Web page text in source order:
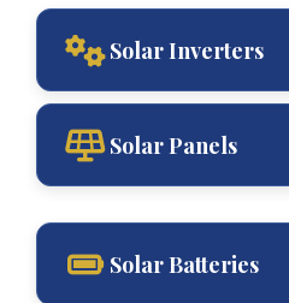
Solar Inverters
Solar Panels
Solar Batteries